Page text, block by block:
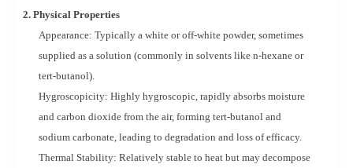
2. Physical Properties
Appearance: Typically a white or off-white powder, sometimes
supplied as a solution (commonly in solvents like n-hexane or
tert-butanol).
Hygroscopicity: Highly hygroscopic, rapidly absorbs moisture
and carbon dioxide from the air, forming tert-butanol and
sodium carbonate, leading to degradation and loss of efficacy.
Thermal Stability: Relatively stable to heat but may decompose